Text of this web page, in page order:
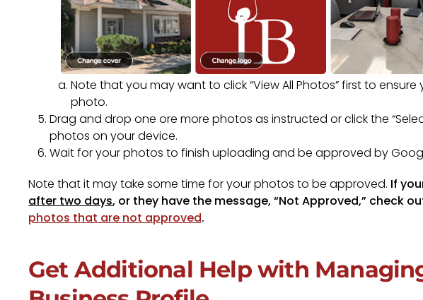
Note that you may want to click “View All Photos” first to
photo.
Drag and drop one ore more photos as instructed or click the
photos on your device.
Wait for your photos to finish uploading and be approved by
Note that it may take some time for your photos to be approved. If
after two days, or they have the message, “Not Approved,” check
photos that are not approved.
Get Additional Help with